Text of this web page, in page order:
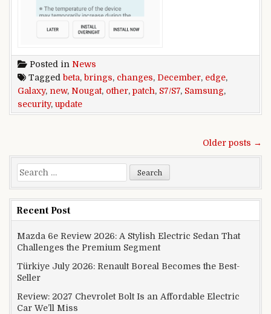
Posted in News
Tagged beta, brings, changes, December, edge,
Galaxy, new, Nougat, other, patch, S7/S7, Samsung,
security, update
Older posts →
Search for:
Recent Post
Mazda 6e Review 2026: A Stylish Electric Sedan That
Challenges the Premium Segment
Türkiye July 2026: Renault Boreal Becomes the Best-
Seller
Review: 2027 Chevrolet Bolt Is an Affordable Electric
Car We’ll Miss